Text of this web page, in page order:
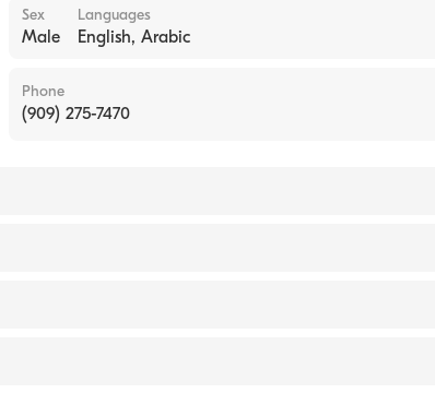
Sex
Male
Languages
English, Arabic
Phone
(909) 275-7470
Medicine
/ LONG ISLAND UNIVERSITY (Medical School,